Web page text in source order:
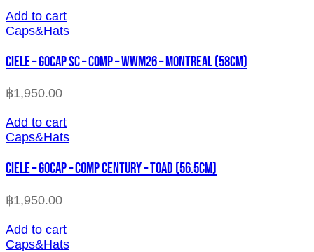
Add to cart
Caps&Hats
CIELE – GOCAP SC – COMP – WWM26 – MONTREAL (58cm)
฿1,950.00
Add to cart
Caps&Hats
CIELE – GOCAP – COMP CENTURY – TOAD (56.5cm)
฿1,950.00
Add to cart
Caps&Hats